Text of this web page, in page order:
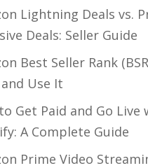
Lightning Deals vs.
Deals: Seller Guide
Best Seller Rank
and Use It
Get Paid and Go Live
A Complete Guide
Prime Video